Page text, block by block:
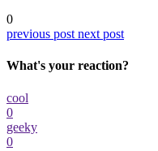
0
previous post next post
What's your reaction?
cool
0
geeky
0